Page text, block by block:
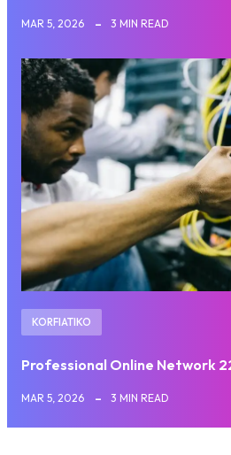
MAR 5, 2026 3 MIN READ
KORFIATIKO
Professional Online Network
MAR 5, 2026 3 MIN READ